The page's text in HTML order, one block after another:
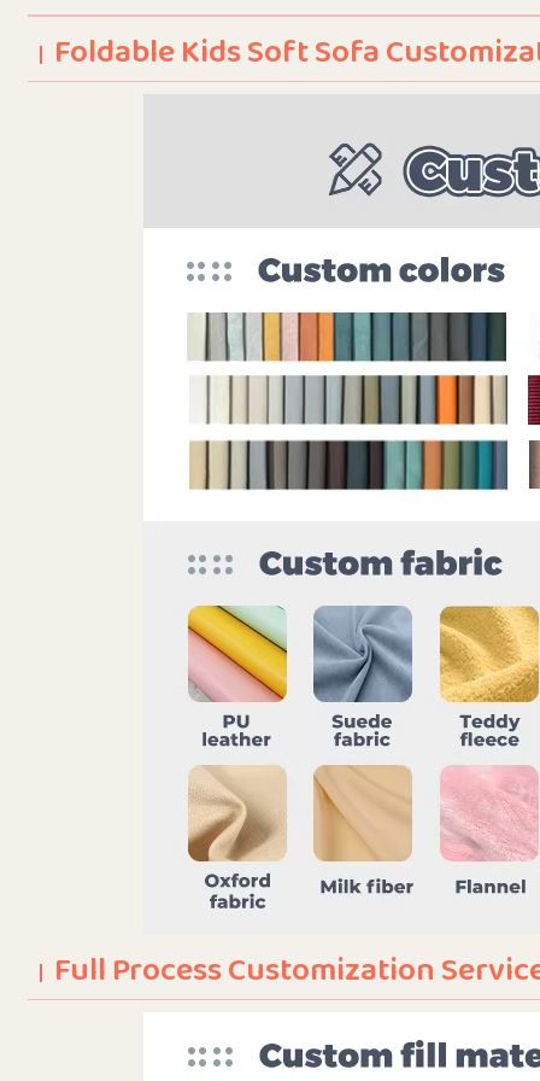
Foldable Kids Soft Sofa
Full Process Customization